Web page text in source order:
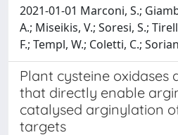
2021-01-01 Marconi, S.;
A.; Miseikis, V.; Soresi, S.;
F.; Templ, W.; Coletti, C.;
Plant cysteine oxidases
that directly enable
catalysed arginylation
targets